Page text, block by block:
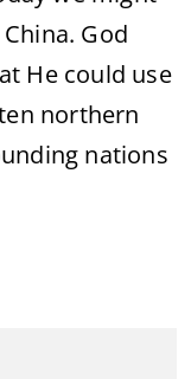
God
He could use
northern
nations